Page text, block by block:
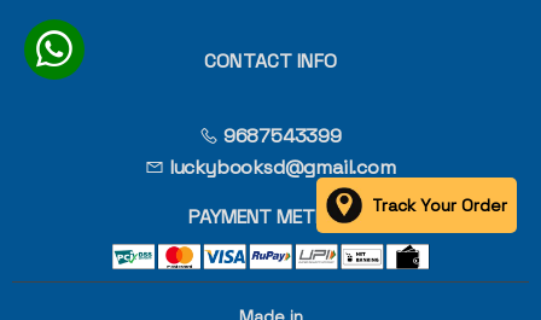
CONTACT INFO
9687543399
luckybooksd@gmail.com
PAYMENT METHOD
Track Your Order